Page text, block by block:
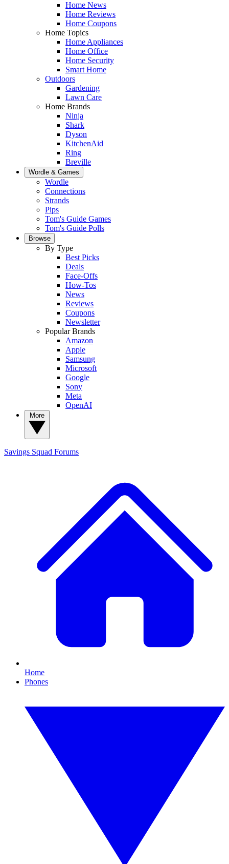
Home News
Home Reviews
Home Coupons
Home Topics
Home Appliances
Home Office
Home Security
Smart Home
Outdoors
Gardening
Lawn Care
Home Brands
Ninja
Shark
Dyson
KitchenAid
Ring
Breville
Wordle & Games
Wordle
Connections
Strands
Pips
Tom's Guide Games
Tom's Guide Polls
Browse
By Type
Best Picks
Deals
Face-Offs
How-Tos
News
Reviews
Coupons
Newsletter
Popular Brands
Amazon
Apple
Samsung
Microsoft
Google
Sony
Meta
OpenAI
Savings Squad Forums
Home
Phones